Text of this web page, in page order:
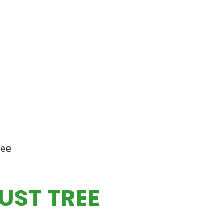
TREE